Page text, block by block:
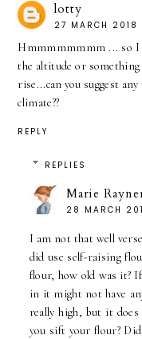
lotty
27 MARCH 2018
Hmmmmmmmm ... so
the altitude or something
rise...can you suggest
climate??
REPLY
REPLIES
Marie
28 MARCH
I am not that well
did use self-raising
flour, how old was it?
in it might not have
really high, but it
you sift your flour?